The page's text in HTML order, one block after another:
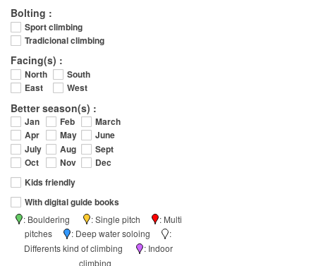
Bolting :
Sport climbing
Tradicional climbing
Facing(s) :
North
South
East
West
Better season(s) :
Jan Feb
March
Apr
May
June
July
Aug
Sept
Oct
Nov
Dec
Kids friendly
With digital guide books
: Bouldering : Single pitch
: Multi
pitches
: Deep water soloing
:
Differents kind of climbing
: Indoor
climbing